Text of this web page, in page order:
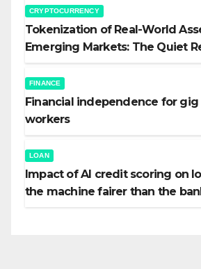
CRYPTOCURRENCY
Tokenization of Real-World
Emerging Markets: The Quiet
FINANCE
Financial independence for
workers
LOAN
Impact of AI credit scoring on
the machine fairer than the